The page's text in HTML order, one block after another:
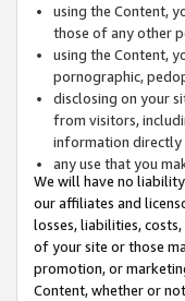
using the Content,
those of any other
using the Content,
pornographic,
disclosing on your
from visitors,
information directly
any use that you
We will have no
our affiliates and
losses, liabilities,
of your site or those
promotion, or
Content, whether or